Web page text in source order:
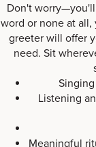
Don't
word or none at all,
greeter will offer
need. Sit
Listening
Meaningful